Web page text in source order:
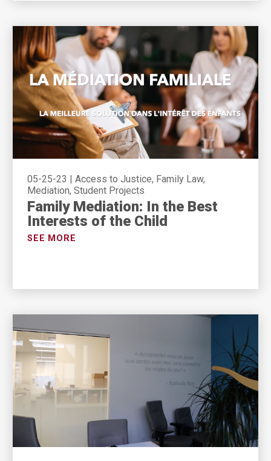
05-25-23
Access to Justice, Family Law,
Mediation, Student Projects
Family Mediation: In the Best
Interests of the Child
SEE MORE